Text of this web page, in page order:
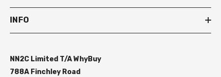
INFO
NN2C Limited T/A WhyBuy
788A Finchley Road